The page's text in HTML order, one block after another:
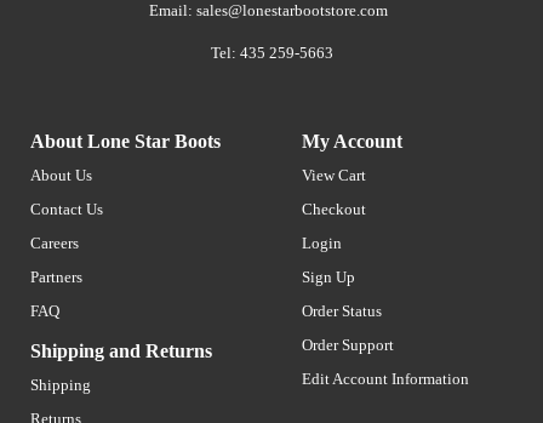
Email: sales@lonestarbootstore.com
Tel: 435 259-5663
About Lone Star Boots
About Us
Contact Us
Careers
Partners
FAQ
Shipping and Returns
Shipping
Returns
My Account
View Cart
Checkout
Login
Sign Up
Order Status
Order Support
Edit Account Information